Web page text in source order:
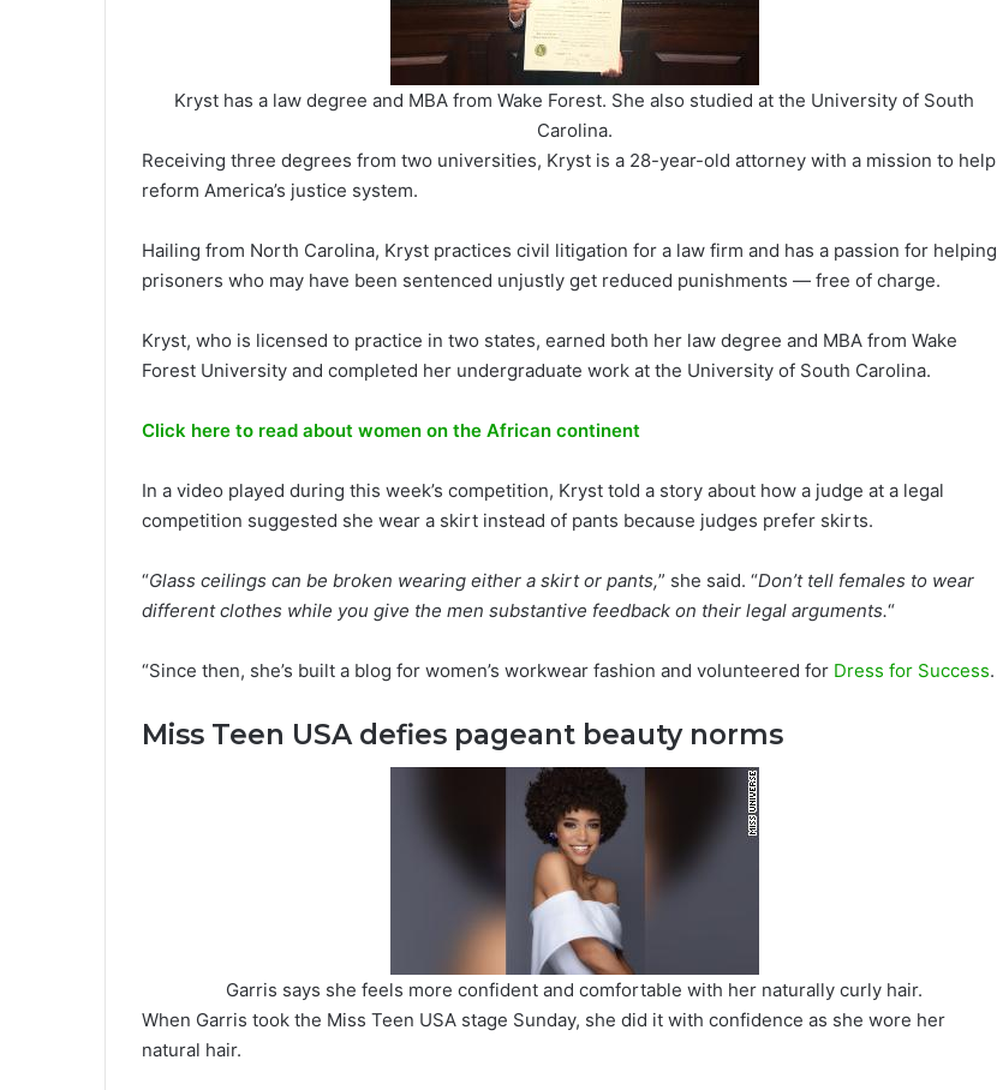
Kryst has a law degree and MBA from Wake Forest. She also studied at the University of South
Carolina.
Receiving three degrees from two universities, Kryst is a 28-year-old attorney with a mission to help
reform America’s justice system.
Hailing from North Carolina, Kryst practices civil litigation for a law firm and has a passion for helping
prisoners who may have been sentenced unjustly get reduced punishments — free of charge.
Kryst, who is licensed to practice in two states, earned both her law degree and MBA from Wake
Forest University and completed her undergraduate work at the University of South Carolina.
Click here to read about women on the African continent
In a video played during this week’s competition, Kryst told a story about how a judge at a legal
competition suggested she wear a skirt instead of pants because judges prefer skirts.
“Glass ceilings can be broken wearing either a skirt or pants,” she said. “Don’t tell females to wear
different clothes while you give the men substantive feedback on their legal arguments.“
“Since then, she’s built a blog for women’s workwear fashion and volunteered for Dress for Success.
Miss Teen USA defies pageant beauty norms
Garris says she feels more confident and comfortable with her naturally curly hair.
When Garris took the Miss Teen USA stage Sunday, she did it with confidence as she wore her
natural hair.